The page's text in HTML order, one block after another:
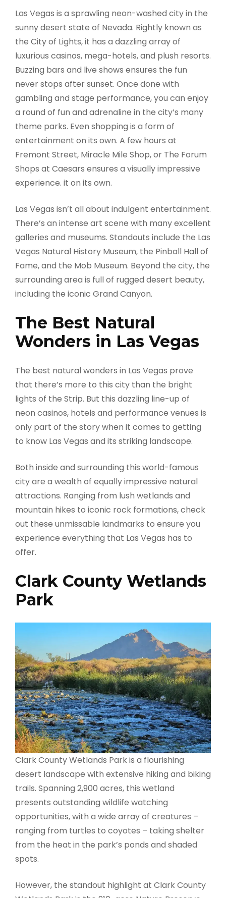
Las Vegas is a sprawling neon-washed city in the
sunny desert state of Nevada. Rightly known as
the City of Lights, it has a dazzling array of
luxurious casinos, mega-hotels, and plush resorts.
Buzzing bars and live shows ensures the fun
never stops after sunset. Once done with
gambling and stage performance, you can enjoy
a round of fun and adrenaline in the city’s many
theme parks. Even shopping is a form of
entertainment on its own. A few hours at
Fremont Street, Miracle Mile Shop, or The Forum
Shops at Caesars ensures a visually impressive
experience. it on its own.
Las Vegas isn’t all about indulgent entertainment.
There’s an intense art scene with many excellent
galleries and museums. Standouts include the Las
Vegas Natural History Museum, the Pinball Hall of
Fame, and the Mob Museum. Beyond the city, the
surrounding area is full of rugged desert beauty,
including the iconic Grand Canyon.
The Best Natural
Wonders in Las Vegas
The best natural wonders in Las Vegas prove
that there’s more to this city than the bright
lights of the Strip. But this dazzling line-up of
neon casinos, hotels and performance venues is
only part of the story when it comes to getting
to know Las Vegas and its striking landscape.
Both inside and surrounding this world-famous
city are a wealth of equally impressive natural
attractions. Ranging from lush wetlands and
mountain hikes to iconic rock formations, check
out these unmissable landmarks to ensure you
experience everything that Las Vegas has to
offer.
Clark County Wetlands
Park
Clark County Wetlands Park is a flourishing
desert landscape with extensive hiking and biking
trails. Spanning 2,900 acres, this wetland
presents outstanding wildlife watching
opportunities, with a wide array of creatures –
ranging from turtles to coyotes – taking shelter
from the heat in the park’s ponds and shaded
spots.
However, the standout highlight at Clark County